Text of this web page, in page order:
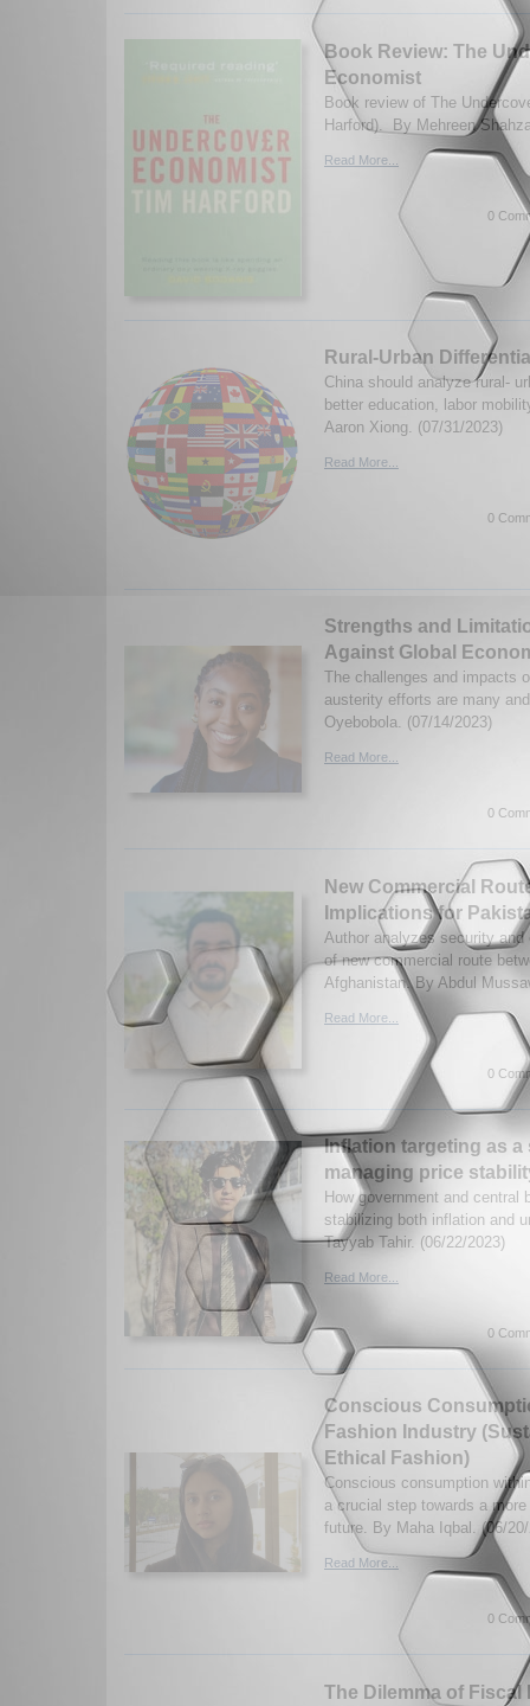
Book Review: The
Economist
Book review of The
Harford). By Mehreen
Read More...
0
Rural-Urban
China should analyze rural-
better education, labor
Aaron Xiong. (07/31/2023)
Read More...
0
Strengths and
Against Global
The challenges and impacts
austerity efforts are many
Oyebobola. (07/14/2023)
Read More...
0
New Commercial
Implications for
Author analyzes security
of new commercial route
Afghanistan. By Abdul
Read More...
0
Inflation targeting as a
managing price
How government and central
stabilizing both inflation and
Tayyab Tahir. (06/22/2023)
Read More...
0
Conscious
Fashion Industry
Ethical Fashion)
Conscious consumption
a crucial step towards a
future. By Maha Iqbal. (06/
Read More...
0
The Dilemma of Fiscal